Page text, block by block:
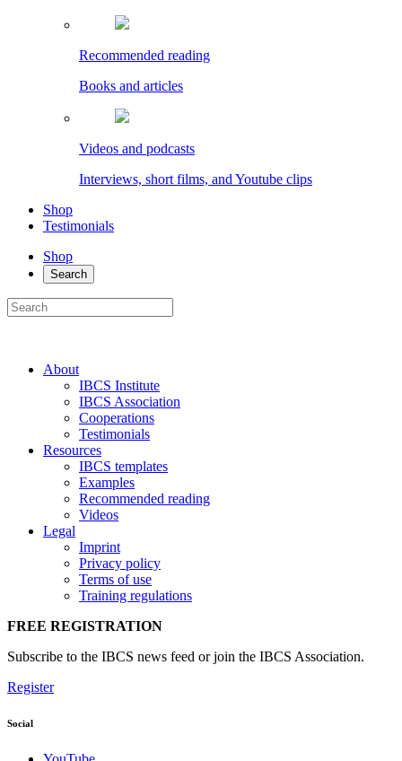
Recommended reading
Books and articles
Videos and podcasts
Interviews, short films, and Youtube clips
Shop
Testimonials
Shop
Search
About
IBCS Institute
IBCS Association
Cooperations
Testimonials
Resources
IBCS templates
Examples
Recommended reading
Videos
Legal
Imprint
Privacy policy
Terms of use
Training regulations
FREE REGISTRATION
Subscribe to the IBCS news feed or join the IBCS Association.
Register
Social